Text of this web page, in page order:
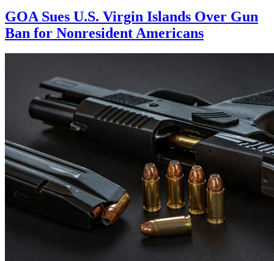
GOA Sues U.S. Virgin Islands Over Gun
Ban for Nonresident Americans